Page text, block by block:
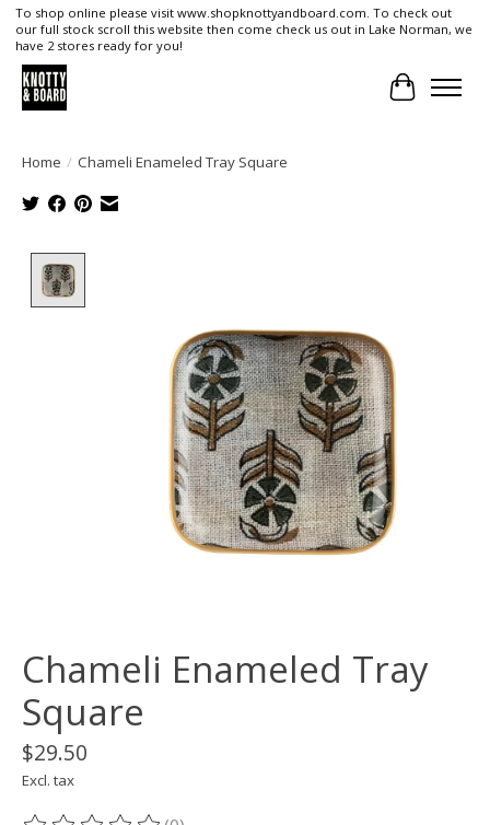
To shop online please visit www.shopknottyandboard.com. To check out
our full stock scroll this website then come check us out in Lake Norman, we
have 2 stores ready for you!
Cart
Home / Chameli Enameled Tray Square
Chameli Enameled Tray
Square
$29.50
Excl. tax